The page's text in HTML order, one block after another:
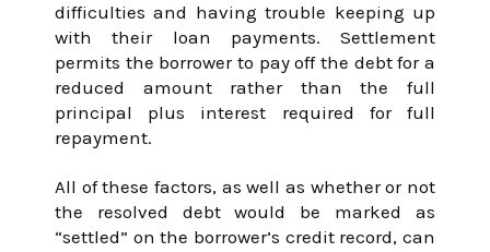
difficulties and having trouble keeping up
with their loan payments. Settlement
permits the borrower to pay off the debt for a
reduced amount rather than the full
principal plus interest required for full
repayment.
All of these factors, as well as whether or not
the resolved debt would be marked as
“settled” on the borrower’s credit record, can